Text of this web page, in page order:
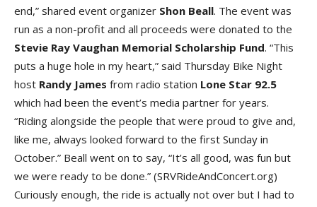
end,” shared event organizer Shon Beall. The event was
run as a non-profit and all proceeds were donated to the
Stevie Ray Vaughan Memorial Scholarship Fund. “This
puts a huge hole in my heart,” said Thursday Bike Night
host Randy James from radio station Lone Star 92.5
which had been the event’s media partner for years.
“Riding alongside the people that were proud to give and,
like me, always looked forward to the first Sunday in
October.” Beall went on to say, “It’s all good, was fun but
we were ready to be done.” (SRVRideAndConcert.org)
Curiously enough, the ride is actually not over but I had to